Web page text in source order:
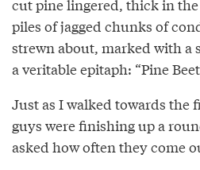
cut pine lingered, thick in
piles of jagged chunks of
strewn about, marked with a
a veritable epitaph: “Pine
Just as I walked towards the
guys were finishing up a
asked how often they come